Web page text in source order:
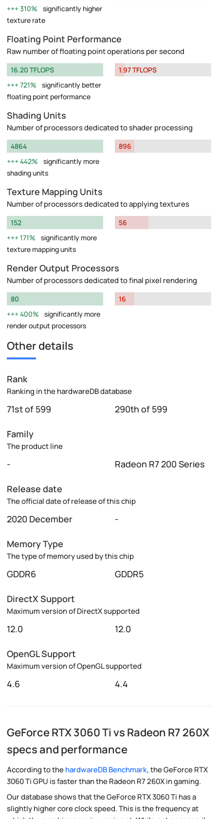
310%
significantly higher
texture rate
Floating Point Performance
Raw number of floating point operations per second
16.20 TFLOPS
721%
significantly better
floating point performance
1.97 TFLOPS
Shading Units
Number of processors dedicated to shader processing
4864
442%
significantly more
shading units
896
Texture Mapping Units
Number of processors dedicated to applying textures
152
171%
significantly more
texture mapping units
56
Render Output Processors
Number of processors dedicated to final pixel rendering
80
400%
significantly more
render output processors
16
Other details
Rank
Ranking in the hardwareDB database
71st of 599 290th of 599
Family
The product line
- Radeon R7 200 Series
Release date
The official date of release of this chip
2020 December -
Memory Type
The type of memory used by this chip
GDDR6 GDDR5
DirectX Support
Maximum version of DirectX supported
12.0 12.0
OpenGL Support
Maximum version of OpenGL supported
4.6 4.4
GeForce RTX 3060 Ti vs Radeon R7 260X
specs and performance
According to thehardwareDB Benchmark, the GeForce RTX
3060 Ti GPU is faster than the Radeon R7 260X in gaming.
Our database shows that the GeForce RTX 3060 Ti has a
slightly higher core clock speed. This is the frequency at